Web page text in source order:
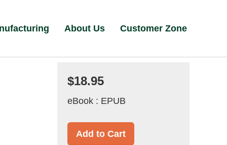
About Us Customer Zone
$18.95
eBook : EPUB
Add to Cart